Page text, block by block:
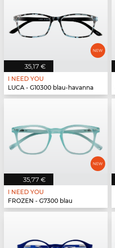
35,17 €
I NEED YOU
LUCA - G10300 blau-havanna
35,77 €
I NEED YOU
FROZEN - G7300 blau